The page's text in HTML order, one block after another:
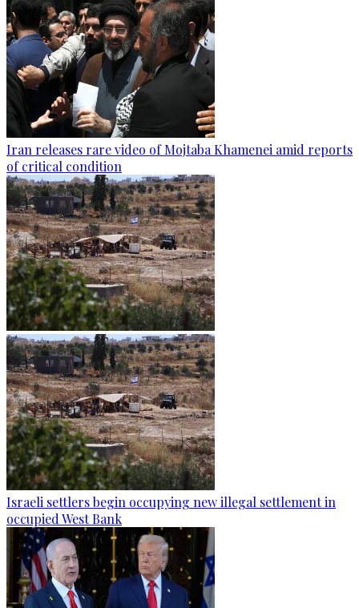
Iran releases rare video of Mojtaba Khamenei amid reports
of critical condition
Israeli settlers begin occupying new illegal settlement in
occupied West Bank